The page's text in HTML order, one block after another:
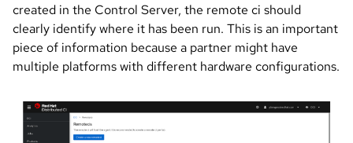
created in the Control Server, the remote ci should
clearly identify where it has been run. This is an important
piece of information because a partner might have
multiple platforms with different hardware configurations.
Image